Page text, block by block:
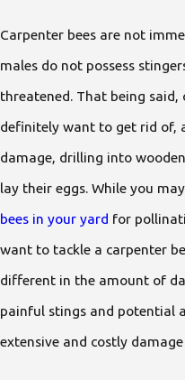
Carpenter bees are not
males do not possess
threatened. That being said,
definitely want to get rid of,
damage, drilling into
lay their eggs. While you
bees in your yard for
want to tackle a carpenter
different in the amount of
painful stings and potential
extensive and costly